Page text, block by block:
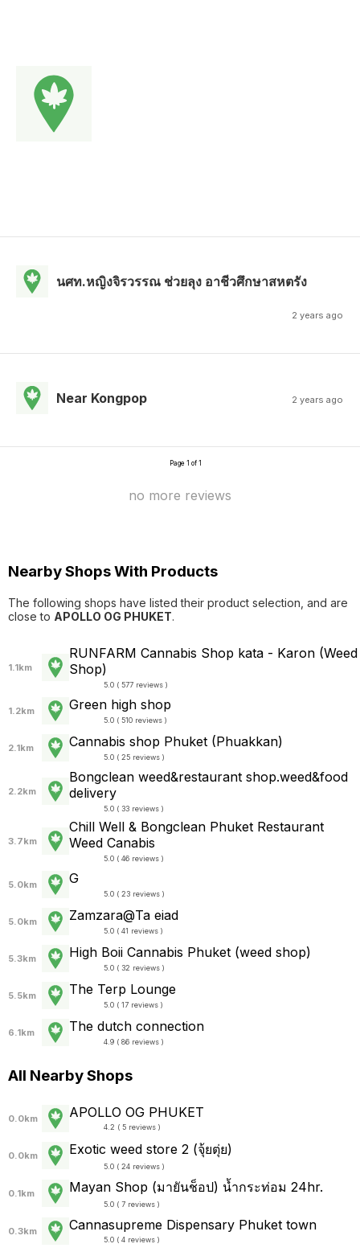
นศท.หญิงจิรวรรณ ช่วยลุง อาชีวศึกษาสหตรัง
2 years ago
Near Kongpop 2 years ago
Page 1 of 1
no more reviews
Nearby Shops With Products
The following shops have listed their product selection, and are
close to APOLLO OG PHUKET.
1.1km
RUNFARM Cannabis Shop kata - Karon (Weed
Shop)
5.0 ( 577 reviews )
1.2km Green high shop
5.0 ( 510 reviews )
2.1km Cannabis shop Phuket (Phuakkan)
5.0 ( 25 reviews )
2.2km
Bongclean weed&restaurant shop.weed&food
delivery
5.0 ( 33 reviews )
3.7km
Chill Well & Bongclean Phuket Restaurant
Weed Canabis
5.0 ( 46 reviews )
5.0km G
5.0 ( 23 reviews )
5.0km Zamzara@Ta eiad
5.0 ( 41 reviews )
5.3km High Boii Cannabis Phuket (weed shop)
5.0 ( 32 reviews )
5.5km The Terp Lounge
5.0 ( 17 reviews )
6.1km The dutch connection
4.9 ( 86 reviews )
All Nearby Shops
0.0km APOLLO OG PHUKET
4.2 ( 5 reviews )
0.0km Exotic weed store 2 (จุ้ยตุ่ย)
5.0 ( 24 reviews )
0.1km Mayan Shop (มายันช็อป) น้ำกระท่อม 24hr.
5.0 ( 7 reviews )
0.3km Cannasupreme Dispensary Phuket town
5.0 ( 4 reviews )